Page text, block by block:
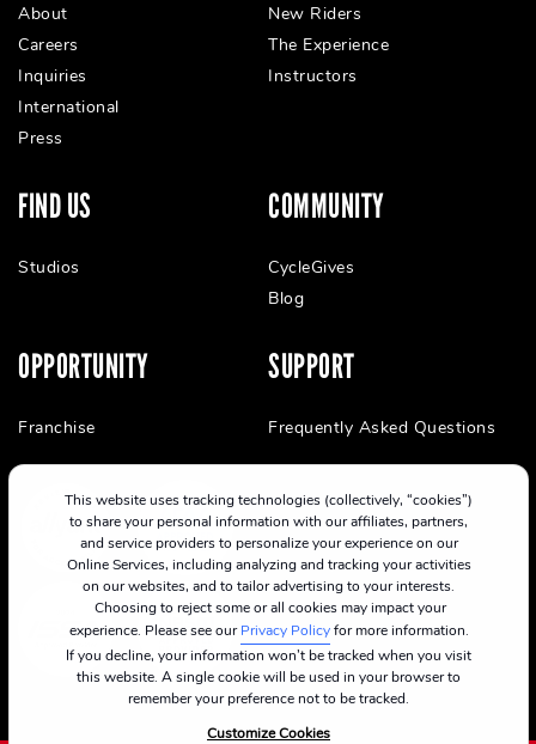
This website uses tracking technologies (collectively, “cookies”)
to share your personal information with our affiliates, partners,
and service providers to personalize your experience on our
Online Services, including analyzing and tracking your activities
on our websites, and to tailor advertising to your interests.
Choosing to reject some or all cookies may impact your
experience. Please see ourPrivacy Policyfor more information.
If you decline, your information won’t be tracked when you visit
this website. A single cookie will be used in your browser to
remember your preference not to be tracked.
Customize Cookies
About
Careers
Inquiries
International
Press
New Riders
The Experience
Instructors
FIND US
Studios
COMMUNITY
CycleGives
Blog
OPPORTUNITY
Franchise
SUPPORT
Frequently Asked Questions